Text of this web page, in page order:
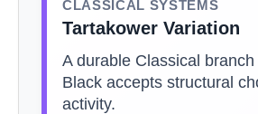
CLASSICAL SYSTEMS
Tartakower Variation
A durable Classical
Black accepts structural
activity.